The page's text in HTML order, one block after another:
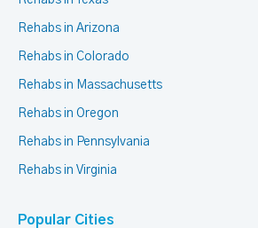
Rehabs in Arizona
Rehabs in Colorado
Rehabs in Massachusetts
Rehabs in Oregon
Rehabs in Pennsylvania
Rehabs in Virginia
Popular Cities